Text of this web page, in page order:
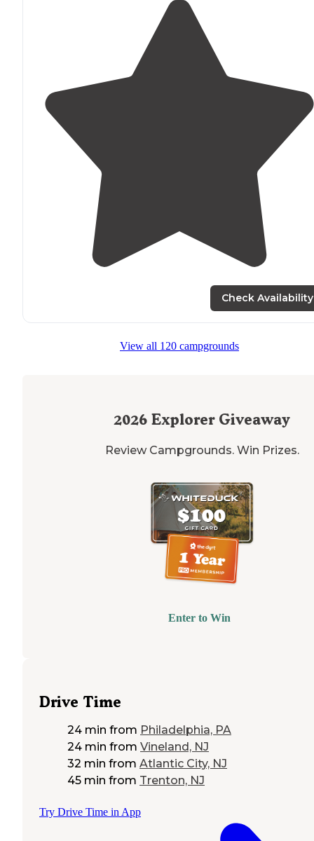
Check Availability
View all 120 campgrounds
2026 Explorer Giveaway
Review Campgrounds. Win Prizes.
Enter to Win
Drive Time
24 min from Philadelphia, PA
24 min from Vineland, NJ
32 min from Atlantic City, NJ
45 min from Trenton, NJ
Try Drive Time in App